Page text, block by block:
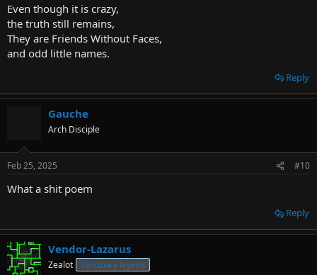
Even though it is crazy,
the truth still remains,
They are Friends Without Faces,
and odd little names.
Reply
Gauche
Arch Disciple
Feb 25, 2025 #10
What a shit poem
Reply
Vendor-Lazarus
Zealot Sanctuary legend